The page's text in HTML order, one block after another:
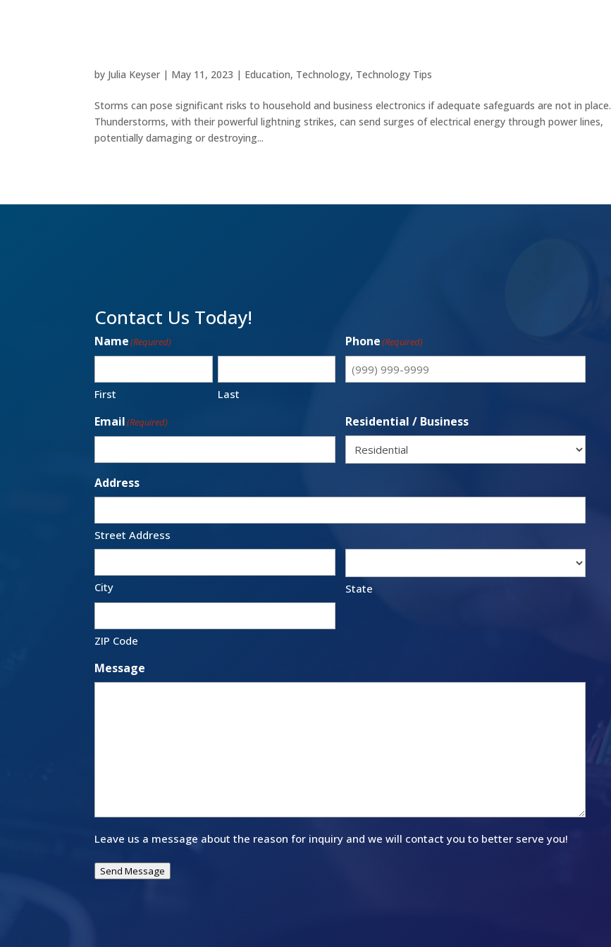
by Julia Keyser | May 11, 2023 | Education, Technology, Technology Tips
Storms can pose significant risks to household and business electronics if adequate safeguards are not in place.
Thunderstorms, with their powerful lightning strikes, can send surges of electrical energy through power lines,
potentially damaging or destroying...
Contact Us Today!
Name(Required)
First Last
Phone(Required)
Email(Required) Residential / Business
Address
Street Address
City State
ZIP Code
Message
Leave us a message about the reason for inquiry and we will contact you to better serve you!
Send Message